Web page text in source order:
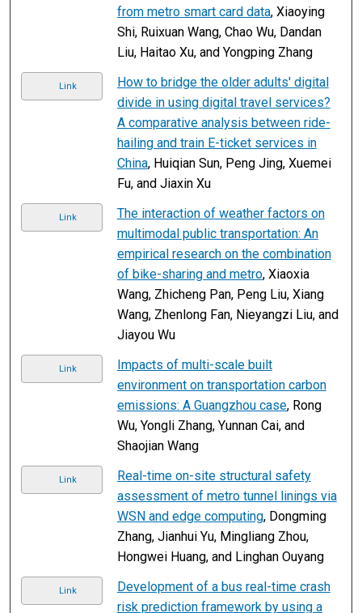
from metro smart card data, Xiaoying
Shi, Ruixuan Wang, Chao Wu, Dandan
Liu, Haitao Xu, and Yongping Zhang
Link
How to bridge the older adults' digital
divide in using digital travel services?
A comparative analysis between ride-
hailing and train E-ticket services in
China, Huiqian Sun, Peng Jing, Xuemei
Fu, and Jiaxin Xu
Link
The interaction of weather factors on
multimodal public transportation: An
empirical research on the combination
of bike-sharing and metro, Xiaoxia
Wang, Zhicheng Pan, Peng Liu, Xiang
Wang, Zhenlong Fan, Nieyangzi Liu, and
Jiayou Wu
Link
Impacts of multi-scale built
environment on transportation carbon
emissions: A Guangzhou case, Rong
Wu, Yongli Zhang, Yunnan Cai, and
Shaojian Wang
Link
Real-time on-site structural safety
assessment of metro tunnel linings via
WSN and edge computing, Dongming
Zhang, Jianhui Yu, Mingliang Zhou,
Hongwei Huang, and Linghan Ouyang
Link
Development of a bus real-time crash
risk prediction framework by using a